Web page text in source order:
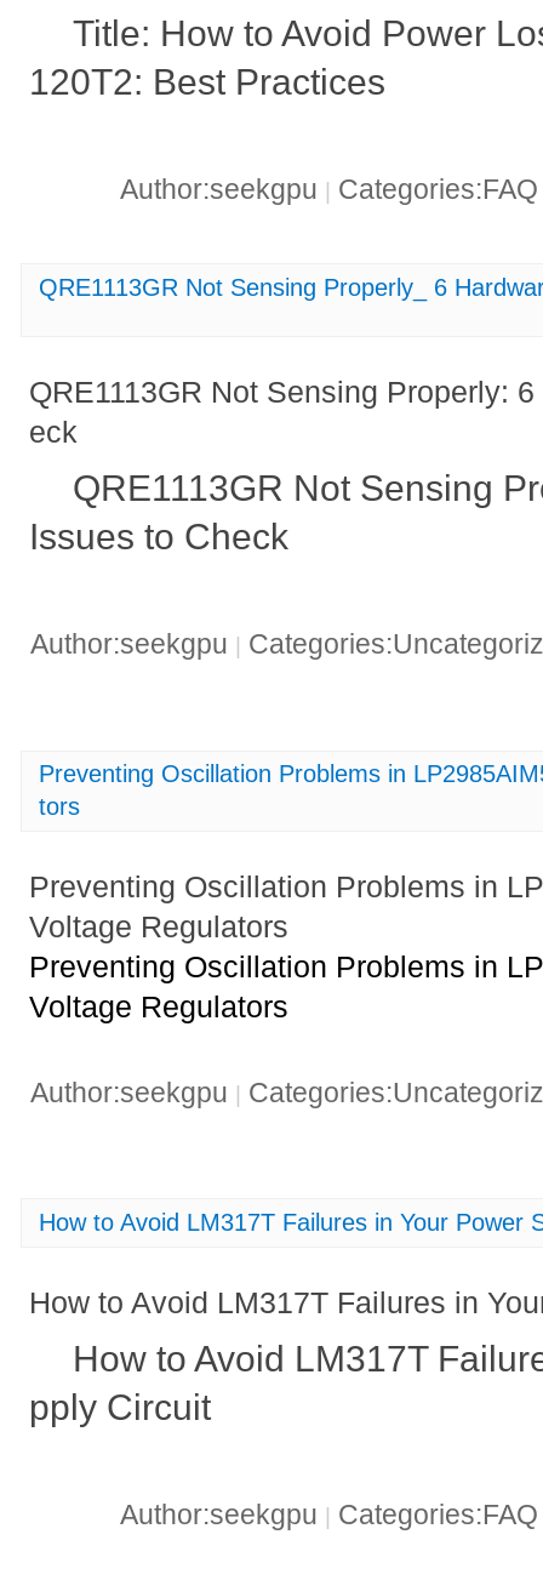
Title: How to Avoid Power
120T2: Best Practices
Author:seekgpu
QRE1113GR Not Sensing Properly_ 6
QRE1113GR Not Sensing Properly:
eck
QRE1113GR Not Sensing
Issues to Check
Author:seekgpu
Preventing Oscillation Problems in
tors
Preventing Oscillation Problems in
Voltage Regulators
Preventing Oscillation Problems in
Voltage Regulators
Author:seekgpu
How to Avoid LM317T Failures in Your Power
How to Avoid LM317T Failures in
How to Avoid LM317T
pply Circuit
Author:seekgpu